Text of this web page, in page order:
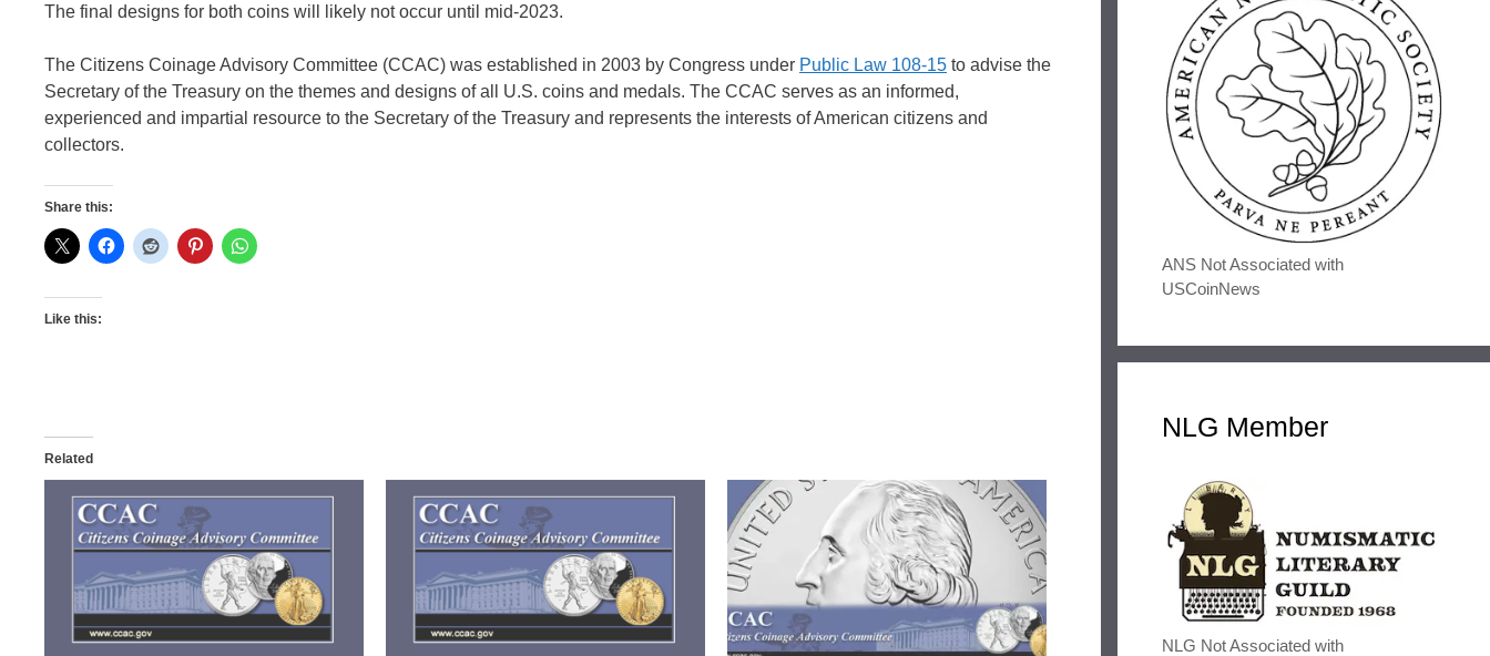
The final designs for both coins will likely not occur until mid-2023.
The Citizens Coinage Advisory Committee (CCAC) was established in 2003 by Congress under Public Law 108-15 to advise the
Secretary of the Treasury on the themes and designs of all U.S. coins and medals. The CCAC serves as an informed,
experienced and impartial resource to the Secretary of the Treasury and represents the interests of American citizens and
collectors.
Share this:
Like this:
Related
ANS Not Associated with
USCoinNews
NLG Member
NLG Not Associated with